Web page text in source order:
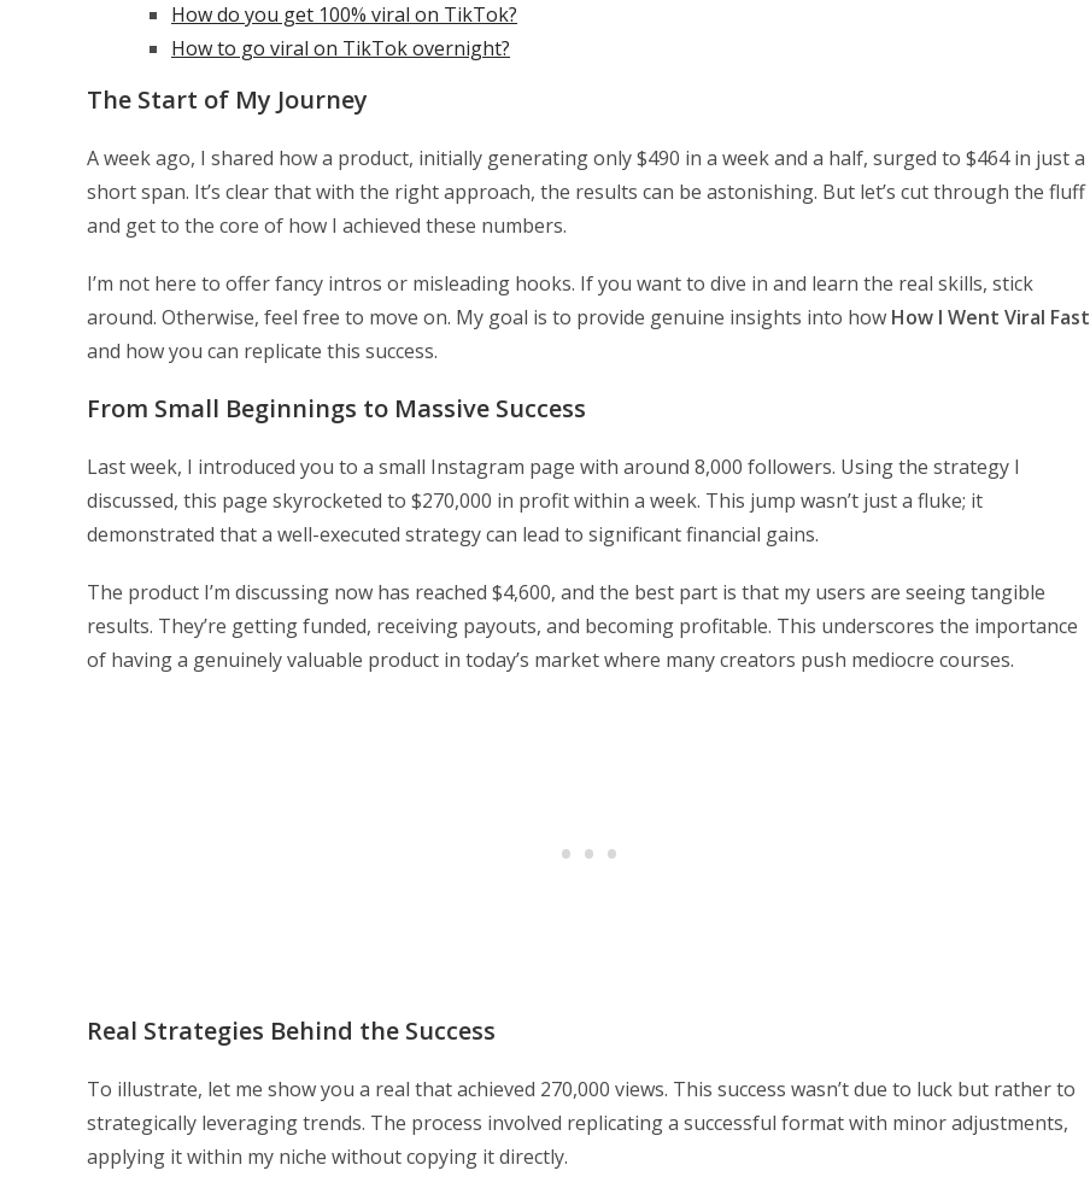
How do you get 100% viral on TikTok?
How to go viral on TikTok overnight?
The Start of My Journey
A week ago, I shared how a product, initially generating only $490 in a week and a half, surged to $464 in just a
short span. It’s clear that with the right approach, the results can be astonishing. But let’s cut through the fluff
and get to the core of how I achieved these numbers.
I’m not here to offer fancy intros or misleading hooks. If you want to dive in and learn the real skills, stick
around. Otherwise, feel free to move on. My goal is to provide genuine insights into how How I Went Viral Fast
and how you can replicate this success.
From Small Beginnings to Massive Success
Last week, I introduced you to a small Instagram page with around 8,000 followers. Using the strategy I
discussed, this page skyrocketed to $270,000 in profit within a week. This jump wasn’t just a fluke; it
demonstrated that a well-executed strategy can lead to significant financial gains.
The product I’m discussing now has reached $4,600, and the best part is that my users are seeing tangible
results. They’re getting funded, receiving payouts, and becoming profitable. This underscores the importance
of having a genuinely valuable product in today’s market where many creators push mediocre courses.
Real Strategies Behind the Success
To illustrate, let me show you a real that achieved 270,000 views. This success wasn’t due to luck but rather to
strategically leveraging trends. The process involved replicating a successful format with minor adjustments,
applying it within my niche without copying it directly.